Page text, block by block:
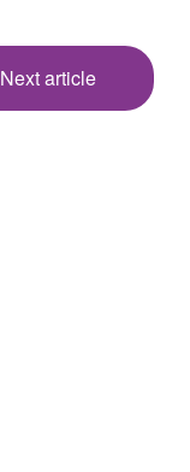
Next article